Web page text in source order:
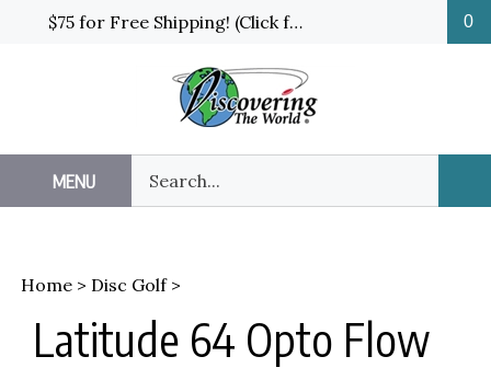
$75 for Free Shipping! (Click for details and exceptions) 0
MENU
our
store.
Home > Disc Golf>
Latitude 64 Opto Flow